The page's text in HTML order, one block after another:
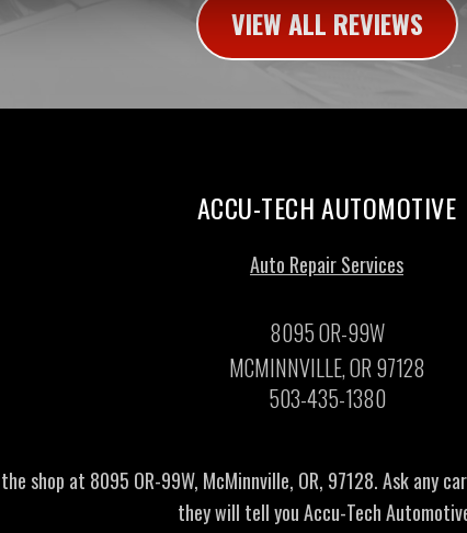
VIEW ALL REVIEWS
ACCU-TECH AUTOMOTIVE
Auto Repair Services
8095 OR-99W
MCMINNVILLE, OR 97128
503-435-1380
shop at 8095 OR-99W, McMinnville, OR, 97128. Ask any
they will tell you Accu-Tech